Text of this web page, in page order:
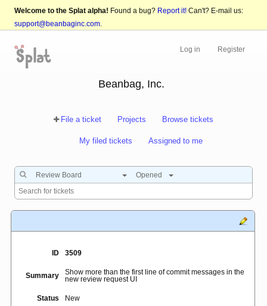
Welcome to the Splat alpha! Found a bug? Report it! Can't? E-mail us:
support@beanbaginc.com.
Log in Register
Beanbag, Inc.
File a ticket Projects Browse tickets
My filed tickets Assigned to me
Review Board Opened
ID 3509
Summary
Show more than the first line of commit messages in the
new review request UI
Status New